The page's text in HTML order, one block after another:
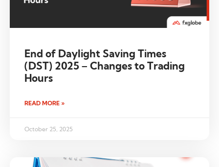
End of Daylight Saving Times
(DST) 2025 – Changes to Trading
Hours
READ MORE »
October 25, 2025